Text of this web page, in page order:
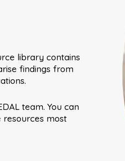
library contains
findings from
team. You can
most